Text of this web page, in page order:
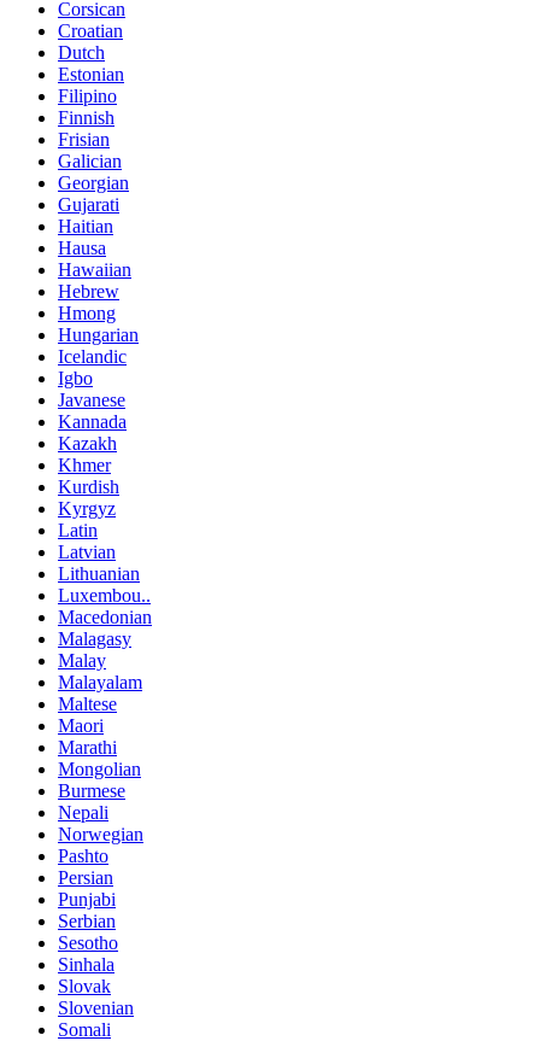
Corsican
Croatian
Dutch
Estonian
Filipino
Finnish
Frisian
Galician
Georgian
Gujarati
Haitian
Hausa
Hawaiian
Hebrew
Hmong
Hungarian
Icelandic
Igbo
Javanese
Kannada
Kazakh
Khmer
Kurdish
Kyrgyz
Latin
Latvian
Lithuanian
Luxembou..
Macedonian
Malagasy
Malay
Malayalam
Maltese
Maori
Marathi
Mongolian
Burmese
Nepali
Norwegian
Pashto
Persian
Punjabi
Serbian
Sesotho
Sinhala
Slovak
Slovenian
Somali